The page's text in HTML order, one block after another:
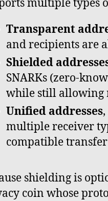
multiple types
Transparent
and recipients are
Shielded
SNARKs (zero-
while still allowing
Unified addresses
multiple receiver
compatible
shielding is
coin whose